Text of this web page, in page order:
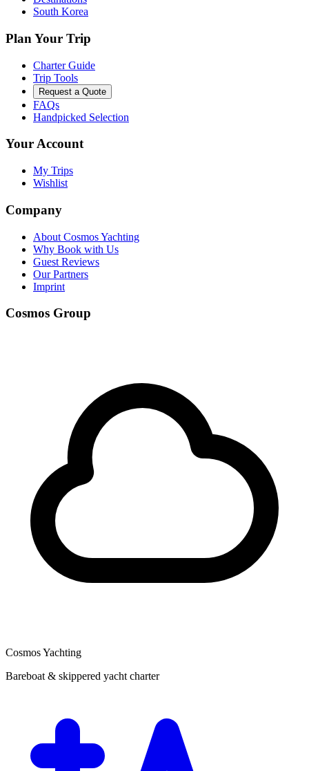
South Korea
Plan Your Trip
Charter Guide
Trip Tools
Request a Quote
FAQs
Handpicked Selection
Your Account
My Trips
Wishlist
Company
About Cosmos Yachting
Why Book with Us
Guest Reviews
Our Partners
Imprint
Cosmos Group
Cosmos Yachting
Bareboat & skippered yacht charter